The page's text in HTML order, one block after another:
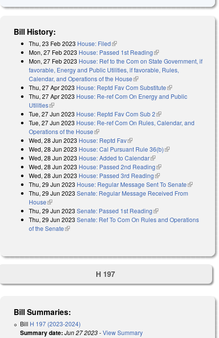
Bill History:
Thu, 23 Feb 2023 House: Filed(link is external)
Mon, 27 Feb 2023 House: Passed 1st Reading(link is external)
Mon, 27 Feb 2023 House: Ref to the Com on State Government, if
favorable, Energy and Public Utilities, if favorable, Rules,
Calendar, and Operations of the House(link is external)
Thu, 27 Apr 2023 House: Reptd Fav Com Substitute(link is external)
Thu, 27 Apr 2023 House: Re-ref Com On Energy and Public
Utilities(link is external)
Tue, 27 Jun 2023 House: Reptd Fav Com Sub 2(link is external)
Tue, 27 Jun 2023 House: Re-ref Com On Rules, Calendar, and
Operations of the House(link is external)
Wed, 28 Jun 2023 House: Reptd Fav(link is external)
Wed, 28 Jun 2023 House: Cal Pursuant Rule 36(b)(link is external)
Wed, 28 Jun 2023 House: Added to Calendar(link is external)
Wed, 28 Jun 2023 House: Passed 2nd Reading(link is external)
Wed, 28 Jun 2023 House: Passed 3rd Reading(link is external)
Thu, 29 Jun 2023 House: Regular Message Sent To Senate(link is
external)
Thu, 29 Jun 2023 Senate: Regular Message Received From
House(link is external)
Thu, 29 Jun 2023 Senate: Passed 1st Reading(link is external)
Thu, 29 Jun 2023 Senate: Ref To Com On Rules and Operations
of the Senate(link is external)
H 197
Bill Summaries:
Bill H 197 (2023-2024)
Summary date: Jun 27 2023-View Summary